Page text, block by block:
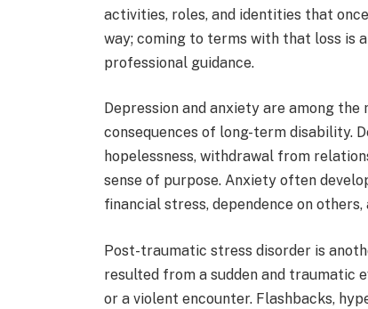
activities, roles, and identities that
way; coming to terms with that loss is
professional guidance.
Depression and anxiety are among
consequences of long-term disability.
hopelessness, withdrawal from
sense of purpose. Anxiety often
financial stress, dependence on
Post-traumatic stress disorder is
resulted from a sudden and traumatic
or a violent encounter. Flashbacks,